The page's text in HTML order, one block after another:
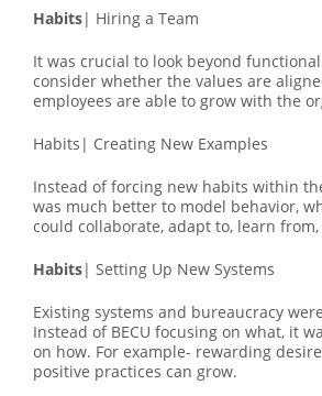
Habits| Hiring a Team
It was crucial to look beyond
consider whether the values are
employees are able to grow with the
Habits| Creating New Examples
Instead of forcing new habits within
was much better to model behavior,
could collaborate, adapt to, learn
Habits| Setting Up New Systems
Existing systems and bureaucracy
Instead of BECU focusing on what, it
on how. For example- rewarding
positive practices can grow.